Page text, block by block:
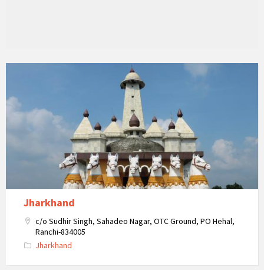
Jharkhand
c/o Sudhir Singh, Sahadeo Nagar, OTC Ground, PO Hehal,
Ranchi-834005
Jharkhand